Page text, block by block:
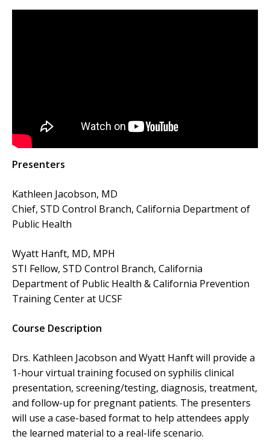
Presenters
Kathleen Jacobson, MD
Chief, STD Control Branch, California Department of
Public Health
Wyatt Hanft, MD, MPH
STI Fellow, STD Control Branch, California
Department of Public Health & California Prevention
Training Center at UCSF
Course Description
Drs. Kathleen Jacobson and Wyatt Hanft will provide a
1-hour virtual training focused on syphilis clinical
presentation, screening/testing, diagnosis, treatment,
and follow-up for pregnant patients. The presenters
will use a case-based format to help attendees apply
the learned material to a real-life scenario.